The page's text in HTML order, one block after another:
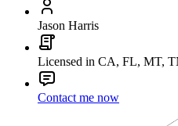
Jason Harris
Licensed in CA, FL, MT,
Contact me now